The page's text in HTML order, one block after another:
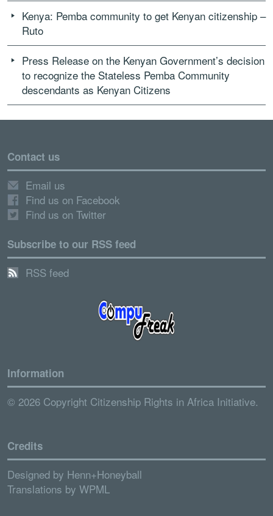
Kenya: Pemba community to get Kenyan citizenship –
Ruto
Press Release on the Kenyan Government’s decision
to recognize the Stateless Pemba Community
descendants as Kenyan Citizens
Contact us
Email us
Find us on Facebook
Find us on Twitter
Subscribe to our RSS feed
RSS feed
Information
© 2026 Copyright Citizenship Rights in Africa Initiative.
Credits
Designed by Henn+Honeyball
Translations by WPML